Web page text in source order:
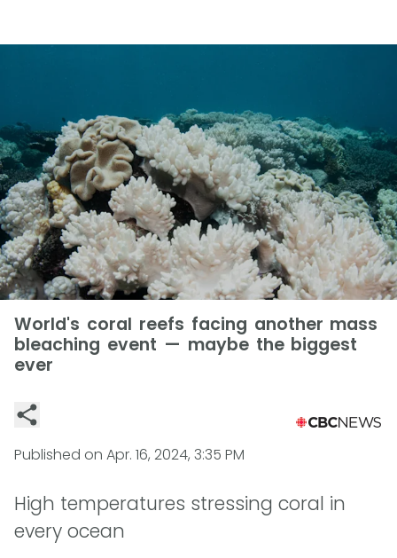
World's coral reefs facing another mass
bleaching event — maybe the biggest
ever
Published on Apr. 16, 2024, 3:35 PM
High temperatures stressing coral in
every ocean